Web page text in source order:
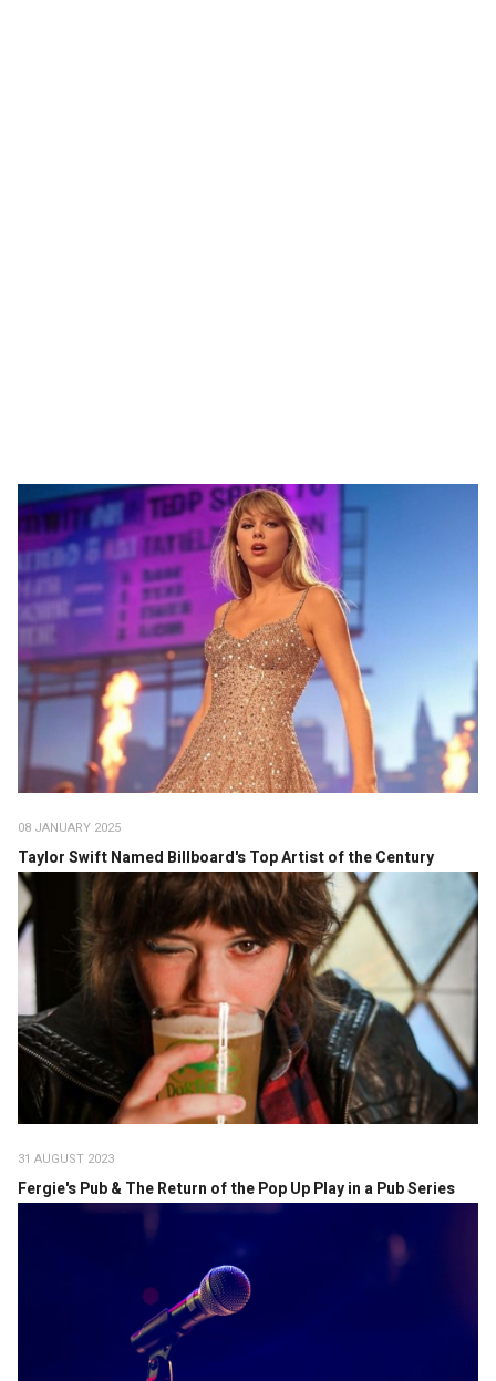
08 JANUARY 2025
Taylor Swift Named Billboard's Top Artist of the Century
31 AUGUST 2023
Fergie's Pub & The Return of the Pop Up Play in a Pub Series